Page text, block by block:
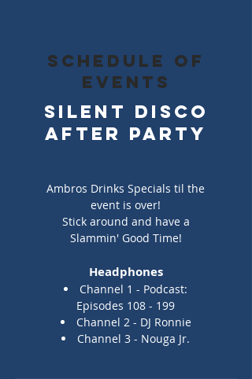
schedule of
events
silent Disco
After party
Ambros Drinks Specials til the
event is over!
Stick around and have a
Slammin' Good Time!
Headphones
Channel 1 - Podcast:
Episodes 108 - 199
Channel 2 - DJ Ronnie
Channel 3 - Nouga Jr.